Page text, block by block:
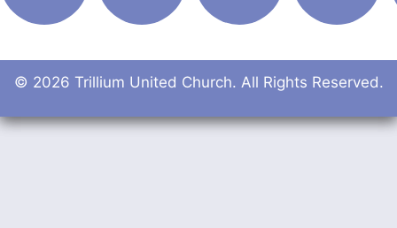
© 2026 Trillium United Church. All Rights Reserved.